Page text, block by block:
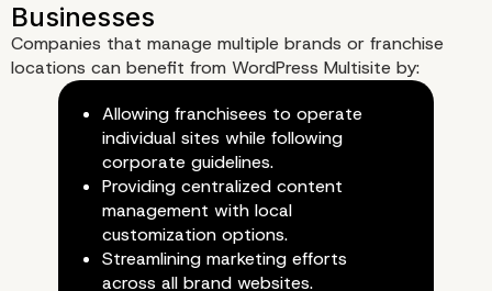
3. Simplified Backup and
Companies that manage multiple brands or franchise
locations can benefit from WordPress Multisite by:
Allowing franchisees to operate
individual sites while following
corporate guidelines.
Providing centralized content
management with local
customization options.
Streamlining marketing efforts
across all brand websites.